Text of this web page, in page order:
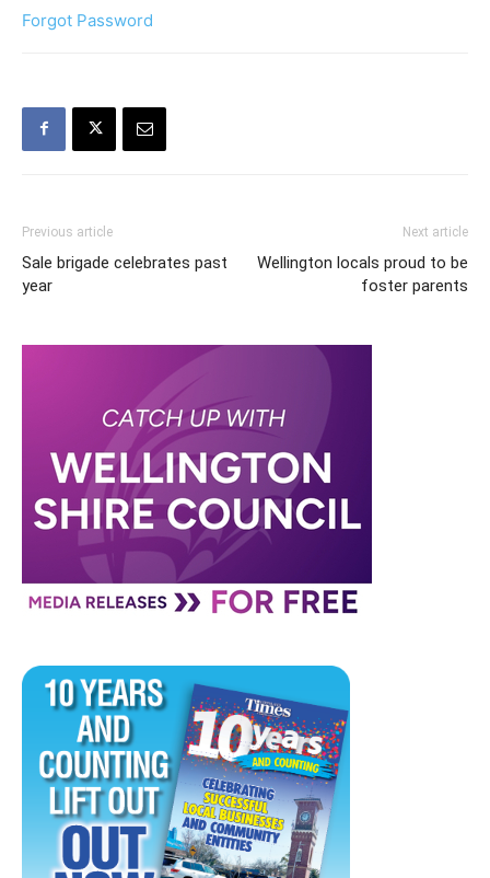
Forgot Password
Previous article
Sale brigade celebrates past
year
Next article
Wellington locals proud to be
foster parents